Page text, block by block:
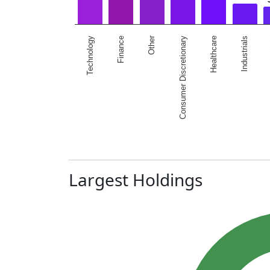
Technology Finance Other Consumer Discretionary Healthcare Industrials
Largest Holdings